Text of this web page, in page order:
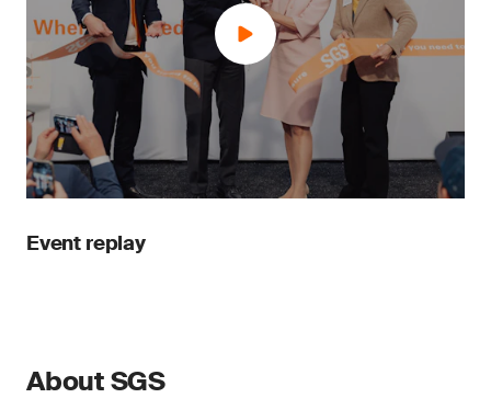
Event replay
About SGS